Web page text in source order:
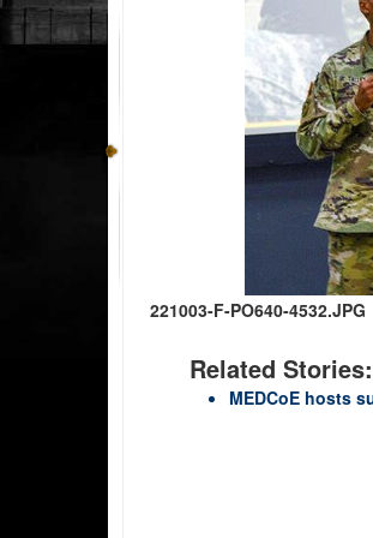
221003-F-PO640-4532.JPG
Related Stories:
MEDCoE hosts